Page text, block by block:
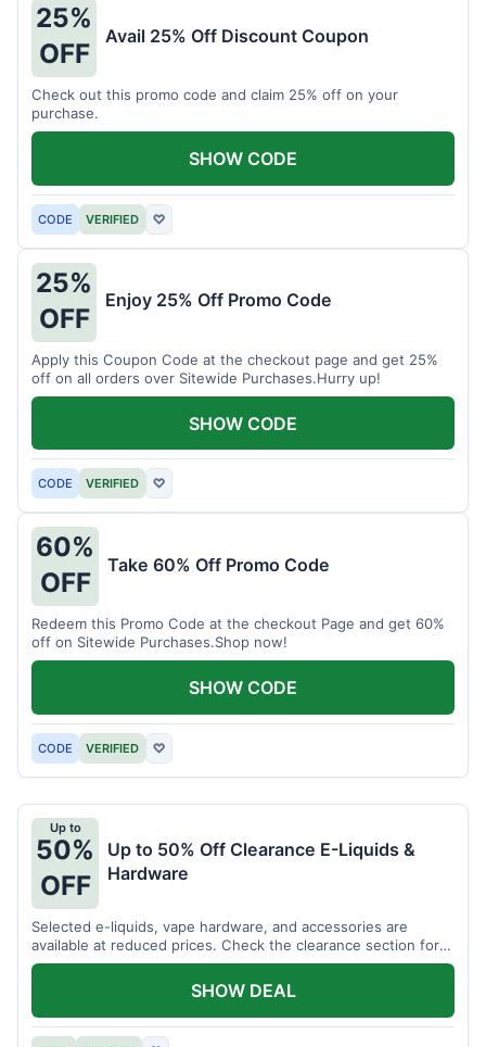
25%
OFF
Avail 25% Off Discount Coupon
Check out this promo code and claim 25% off on your
purchase.
CODE VERIFIED ♡
SHOW CODE
25%
OFF
Enjoy 25% Off Promo Code
Apply this Coupon Code at the checkout page and get 25%
off on all orders over Sitewide Purchases.Hurry up!
CODE VERIFIED ♡
SHOW CODE
60%
OFF
Take 60% Off Promo Code
Redeem this Promo Code at the checkout Page and get 60%
off on Sitewide Purchases.Shop now!
CODE VERIFIED ♡
SHOW CODE
Up to
50%
OFF
Up to 50% Off Clearance E-Liquids &
Hardware
Selected e-liquids, vape hardware, and accessories are
available at reduced prices. Check the clearance section for
current items.
SHOW DEAL